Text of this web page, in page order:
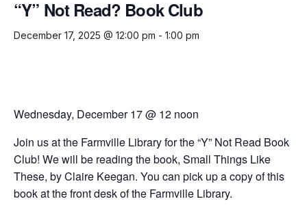
“Y” Not Read? Book Club
December 17, 2025 @ 12:00 pm - 1:00 pm
Wednesday, December 17 @ 12 noon
Join us at the Farmville Library for the“Y” Not Read Book
Club! We will be reading the book, Small Things Like
These, by Claire Keegan. You can pick up a copy of this
book at the front deskof the Farmville Library.